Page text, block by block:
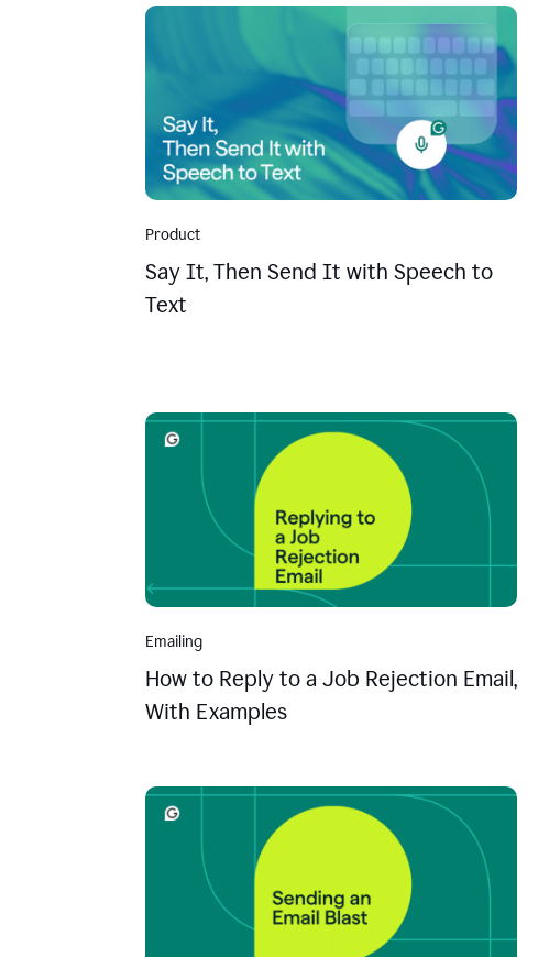
Product
Say It, Then Send It with Speech to
Text
Emailing
How to Reply to a Job Rejection Email,
With Examples